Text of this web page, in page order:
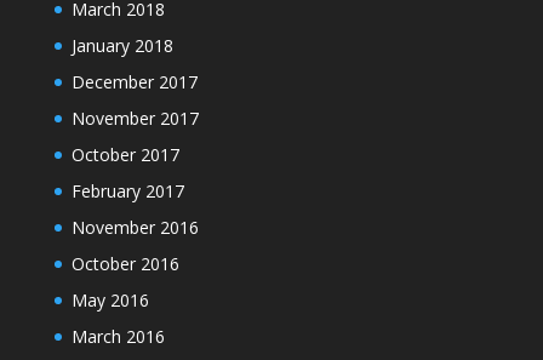
March 2018
January 2018
December 2017
November 2017
October 2017
February 2017
November 2016
October 2016
May 2016
March 2016